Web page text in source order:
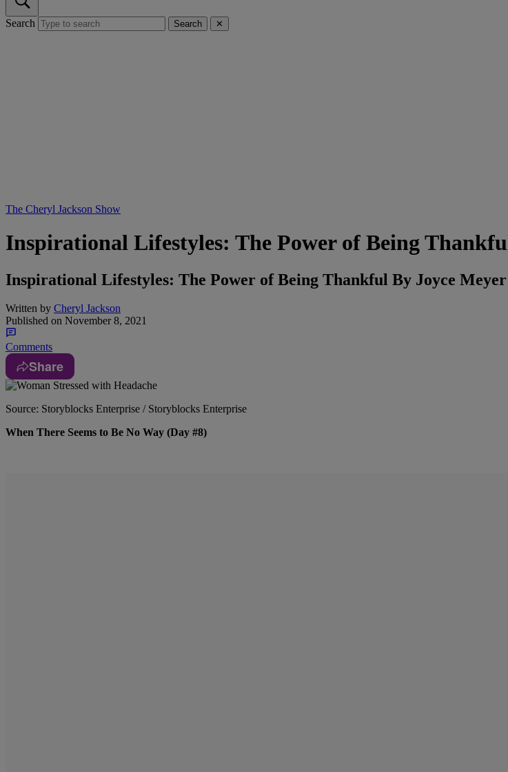
Search Search ✕
The Cheryl Jackson Show
Inspirational Lifestyles: The Power of Being
Inspirational Lifestyles: The Power of Being Thankful By Joyce Meyer
Written by Cheryl Jackson
Published on November 8, 2021
Comments
Share
Source: Storyblocks Enterprise / Storyblocks Enterprise
When There Seems to Be No Way (Day #8)